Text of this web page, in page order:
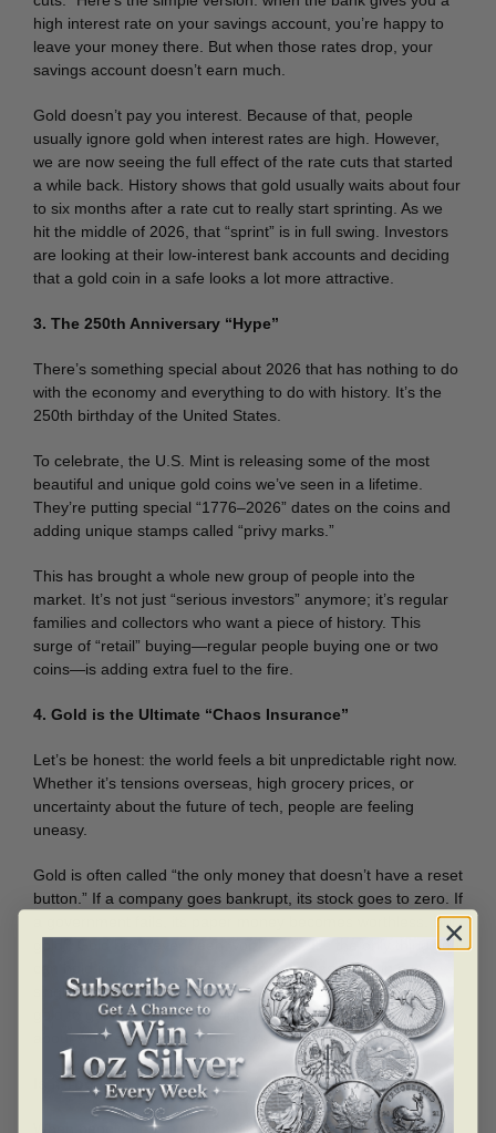
high interest rate on your savings account, you’re happy to
leave your money there. But when those rates drop, your
savings account doesn’t earn much.
Gold doesn’t pay you interest. Because of that, people
usually ignore gold when interest rates are high. However,
we are now seeing the full effect of the rate cuts that started
a while back. History shows that gold usually waits about four
to six months after a rate cut to really start sprinting. As we
hit the middle of 2026, that “sprint” is in full swing. Investors
are looking at their low-interest bank accounts and deciding
that a gold coin in a safe looks a lot more attractive.
3. The 250th Anniversary “Hype”
There’s something special about 2026 that has nothing to do
with the economy and everything to do with history. It’s the
250th birthday of the United States.
To celebrate, the U.S. Mint is releasing some of the most
beautiful and unique gold coins we’ve seen in a lifetime.
They’re putting special “1776–2026” dates on the coins and
adding unique stamps called “privy marks.”
This has brought a whole new group of people into the
market. It’s not just “serious investors” anymore; it’s regular
families and collectors who want a piece of history. This
surge of “retail” buying—regular people buying one or two
coins—is adding extra fuel to the fire.
4. Gold is the Ultimate “Chaos Insurance”
Let’s be honest: the world feels a bit unpredictable right now.
Whether it’s tensions overseas, high grocery prices, or
uncertainty about the future of tech, people are feeling
uneasy.
Gold is often called “the only money that doesn’t have a reset
button.” If a company goes bankrupt, its stock goes to zero. If
a government fails, its paper money becomes worthless. But
gold? Gold has never been worth zero. It’s the only thing you
can hold in your hand that is recognized as value in every
single country on Earth. In 2026, people aren’t just buying
gold to get rich; they’re buying it so they don’t have to worry
about what’s in the morning news.
Is it Too Late to Buy?
When people hear a number like $5,000, they often think,“I